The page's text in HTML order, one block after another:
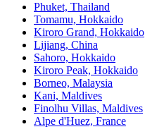
Phuket, Thailand
Tomamu, Hokkaido
Kiroro Grand, Hokkaido
Lijiang, China
Sahoro, Hokkaido
Kiroro Peak, Hokkaido
Borneo, Malaysia
Kani, Maldives
Finolhu Villas, Maldives
Alpe d'Huez, France